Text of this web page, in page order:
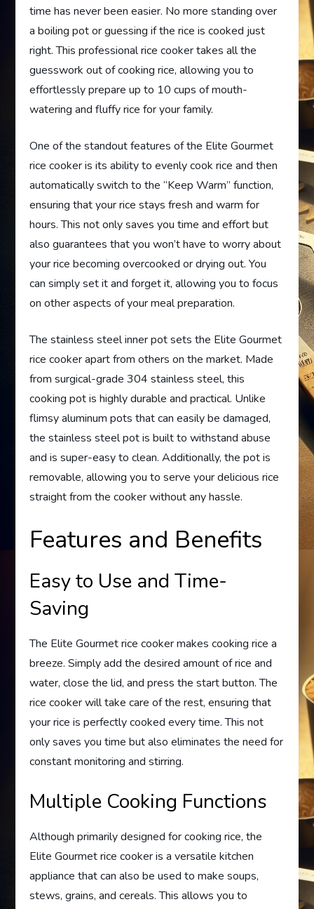
time has never been easier. No more standing over
a boiling pot or guessing if the rice is cooked just
right. This professional rice cooker takes all the
guesswork out of cooking rice, allowing you to
effortlessly prepare up to 10 cups of mouth-
watering and fluffy rice for your family.
One of the standout features of the Elite Gourmet
rice cooker is its ability to evenly cook rice and then
automatically switch to the “Keep Warm” function,
ensuring that your rice stays fresh and warm for
hours. This not only saves you time and effort but
also guarantees that you won’t have to worry about
your rice becoming overcooked or drying out. You
can simply set it and forget it, allowing you to focus
on other aspects of your meal preparation.
The stainless steel inner pot sets the Elite Gourmet
rice cooker apart from others on the market. Made
from surgical-grade 304 stainless steel, this
cooking pot is highly durable and practical. Unlike
flimsy aluminum pots that can easily be damaged,
the stainless steel pot is built to withstand abuse
and is super-easy to clean. Additionally, the pot is
removable, allowing you to serve your delicious rice
straight from the cooker without any hassle.
Features and Benefits
Easy to Use and Time-
Saving
The Elite Gourmet rice cooker makes cooking rice a
breeze. Simply add the desired amount of rice and
water, close the lid, and press the start button. The
rice cooker will take care of the rest, ensuring that
your rice is perfectly cooked every time. This not
only saves you time but also eliminates the need for
constant monitoring and stirring.
Multiple Cooking Functions
Although primarily designed for cooking rice, the
Elite Gourmet rice cooker is a versatile kitchen
appliance that can also be used to make soups,
stews, grains, and cereals. This allows you to